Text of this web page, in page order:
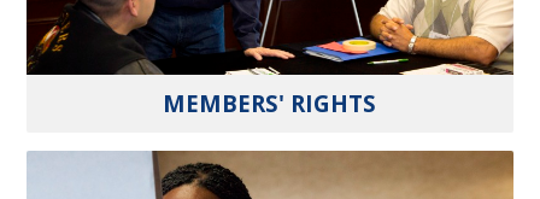
MEMBERS' RIGHTS